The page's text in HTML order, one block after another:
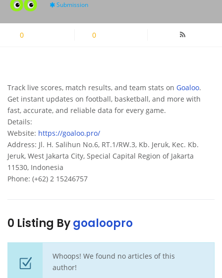
Submission
0 0
Track live scores, match results, and team stats on Goaloo.
Get instant updates on football, basketball, and more with
fast, accurate, and reliable data for every game.
Details:
Website: https://goaloo.pro/
Address: Jl. H. Salihun No.6, RT.1/RW.3, Kb. Jeruk, Kec. Kb.
Jeruk, West Jakarta City, Special Capital Region of Jakarta
11530, Indonesia
Phone: (+62) 2 15246757
0 Listing Bygoaloopro
Whoops! We found no articles of this
author!